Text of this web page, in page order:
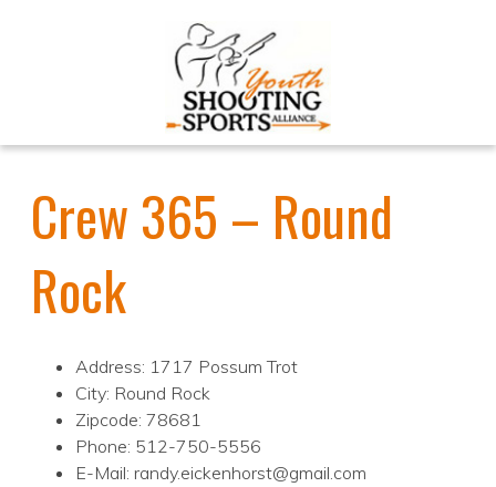
Crew 365 – Round
Rock
Address: 1717 Possum Trot
City: Round Rock
Zipcode: 78681
Phone: 512-750-5556
E-Mail: randy.eickenhorst@gmail.com